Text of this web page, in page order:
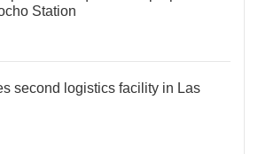
Station
second logistics facility in Las